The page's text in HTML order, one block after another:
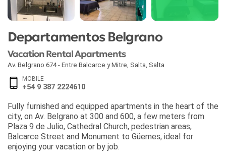
Departamentos Belgrano
Vacation Rental Apartments
Av. Belgrano 674 - Entre Balcarce y Mitre Salta Salta
MOBILE
+54 9 387 2224610
Fully furnished and equipped apartments in the heart of the
city, on Av. Belgrano at 300 and 600, a few meters from
Plaza 9 de Julio, Cathedral Church, pedestrian areas,
Balcarce Street and Monument to Güemes, ideal for
enjoying your vacation or by job.